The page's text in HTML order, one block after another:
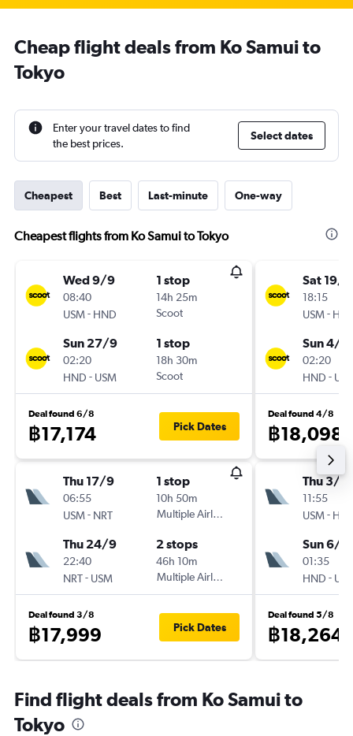
Cheap flight deals from Ko Samui to
Tokyo
Enter your travel dates to find
the best prices.
Select dates
Cheapest Best Last-minute One-way
Cheapest flights from Ko Samui to Tokyo
Wed 9/9
08:40
USM- HND
1 stop
14h 25m
Scoot
Sun 27/9
02:20
HND - USM
1 stop
18h 30m
Scoot
Deal found 6/8
฿17,174 Pick Dates
Thu 17/9
06:55
USM- NRT
1 stop
10h 50m
Multiple Airlines
Thu 24/9
22:40
NRT- USM
2 stops
46h 10m
Multiple Airlines
Deal found 3/8
฿17,999 Pick Dates
Sat 19/9
18:15
USM-
Sun 4/
02:20
HND -
Deal found 4/8
฿18,098
Thu 3/9
11:55
USM-
Sun 6/9
01:35
HND -
Deal found 5/8
฿18,264
Find flight deals from Ko Samui to
Tokyo